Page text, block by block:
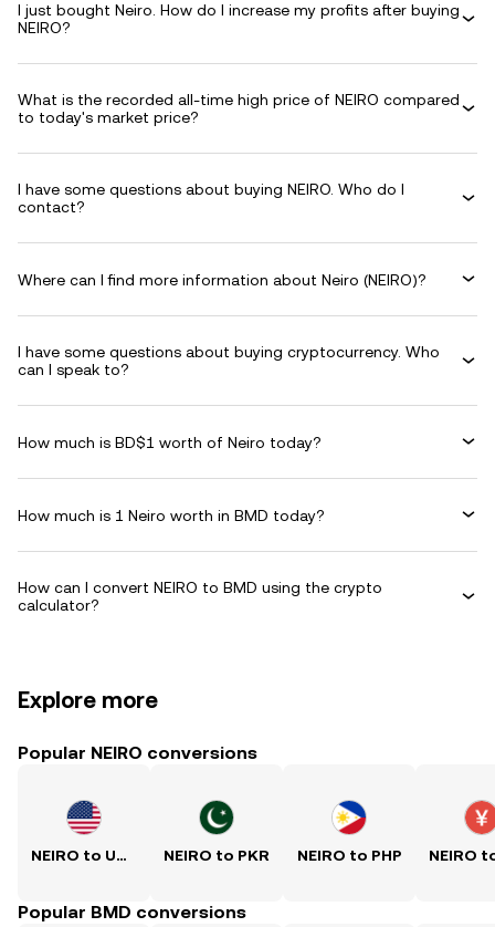
I just bought Neiro. How do I increase my profits after buying
NEIRO?
What is the recorded all-time high price of NEIRO compared
to today's market price?
I have some questions about buying NEIRO. Who do I
contact?
Where can I find more information about Neiro (NEIRO)?
I have some questions about buying cryptocurrency. Who
can I speak to?
How much is BD$1 worth of Neiro today?
How much is 1 Neiro worth in BMD today?
How can I convert NEIRO to BMD using the crypto
calculator?
Explore more
Popular NEIRO conversions
NEIRO to USD NEIRO to PKR NEIRO to PHP
Popular BMD conversions